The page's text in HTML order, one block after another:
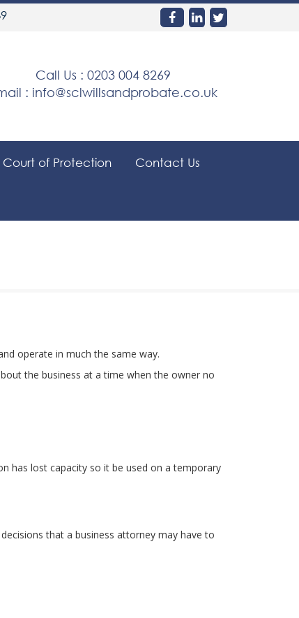
Call Us : 0203 004 8269
: info@sclwillsandprobate.co.uk
Court of Protection Contact Us
operate in much the same way.
the business at a time when the owner no
has lost capacity so it be used on a temporary
that a business attorney may have to